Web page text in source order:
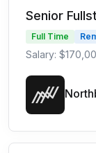
Senior
Full Time
Salary: